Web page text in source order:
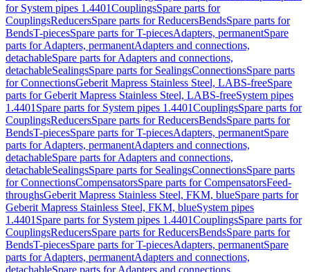
for System pipes 1.4401CouplingsSpare parts for
CouplingsReducersSpare parts for ReducersBendsSpare parts for
BendsT-piecesSpare parts for T-piecesAdapters, permanentSpare
parts for Adapters, permanentAdapters and connections,
detachableSpare parts for Adapters and connections,
detachableSealingsSpare parts for SealingsConnectionsSpare parts
for ConnectionsGeberit Mapress Stainless Steel, LABS-freeSpare
parts for Geberit Mapress Stainless Steel, LABS-freeSystem pipes
1.4401 Spare parts for System pipes 1.4401CouplingsSpare parts for
CouplingsReducersSpare parts for ReducersBendsSpare parts for
BendsT-piecesSpare parts for T-piecesAdapters, permanentSpare
parts for Adapters, permanentAdapters and connections,
detachableSpare parts for Adapters and connections,
detachableSealingsSpare parts for SealingsConnectionsSpare parts
for ConnectionsCompensatorsSpare parts for CompensatorsFeed-
throughsGeberit Mapress Stainless Steel, FKM, blueSpare parts for
Geberit Mapress Stainless Steel, FKM, blueSystem pipes
1.4401 Spare parts for System pipes 1.4401CouplingsSpare parts for
CouplingsReducersSpare parts for ReducersBendsSpare parts for
BendsT-piecesSpare parts for T-piecesAdapters, permanentSpare
parts for Adapters, permanentAdapters and connections,
detachableSpare parts for Adapters and connections,